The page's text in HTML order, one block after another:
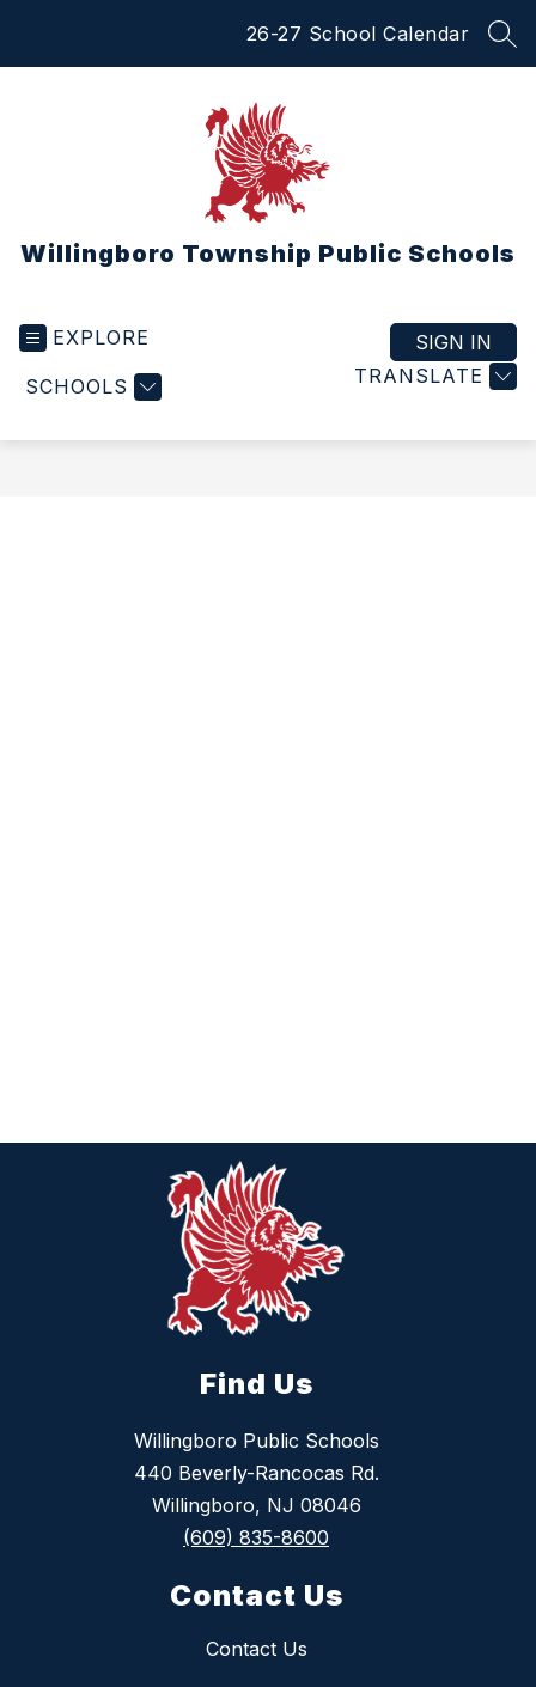
26-27 School Calendar
Willingboro Township Public Schools
EXPLORE
SCHOOLS TRANSLATE
SIGN IN
Find Us
Willingboro Public Schools
440 Beverly-Rancocas Rd.
Willingboro, NJ 08046
(609) 835-8600
Contact Us
Contact Us